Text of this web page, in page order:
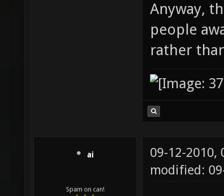
Anyway,
people
rather
ai
Spam on can!
09-12-2010,
modified: